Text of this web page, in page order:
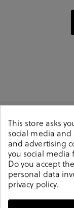
Delivery
and 3
This store asks
social media
and advertising
you social media
Do you accept
personal data
privacy policy.